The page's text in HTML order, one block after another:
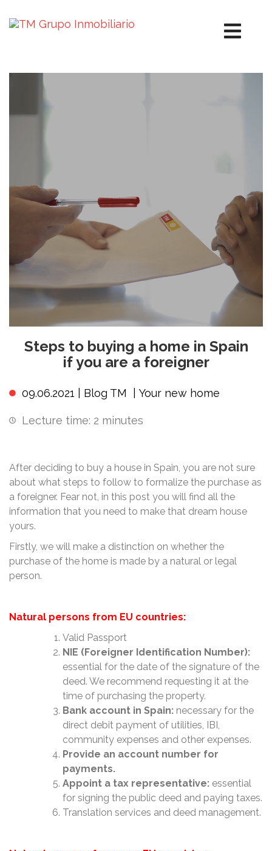
Steps to buying a home in Spain
if you are a foreigner
09.06.2021 | Blog TM Your new home
Lecture time: 2 minutes
After deciding to buy a house in Spain, you are not sure
about what steps to follow to formalize the purchase as
a foreigner. Fear not, in this post you will find all the
information that you need to make that dream house
yours.
Firstly, we will make a distinction on whether the
purchase of the home is made by a natural or legal
person.
Natural persons from EU countries:
Valid Passport
NIE (Foreigner Identification Number):
essential for the date of the signature of the
deed. We recommend requesting it at the
time of purchasing the property.
Bank account in Spain: necessary for the
direct debit payment of utilities, IBI,
community expenses and other expenses.
Provide an account number for
payments.
Appoint a tax representative: essential
for signing the public deed and paying taxes.
Translation services and deed management.